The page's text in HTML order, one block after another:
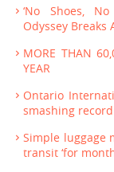
‘No Shoes, No
Odyssey Breaks
MORE THAN
YEAR
Ontario
smashing
Simple luggage
transit ‘for